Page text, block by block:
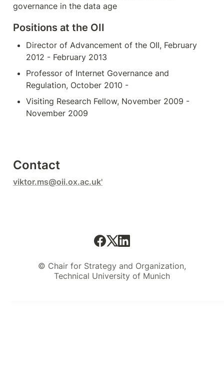
governance in the data age
Positions at the OII
Director of Advancement of the OII, February
2012 - February 2013
Professor of Internet Governance and
Regulation, October 2010 -
Visiting Research Fellow, November 2009 -
November 2009
Contact
viktor.ms@oii.ox.ac.uk'
© Chair for Strategy and Organization,
Technical University of Munich